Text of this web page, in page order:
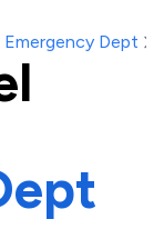
Emergency Dept